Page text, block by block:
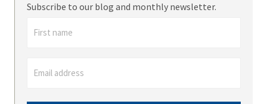
Subscribe to our blog and monthly newsletter.